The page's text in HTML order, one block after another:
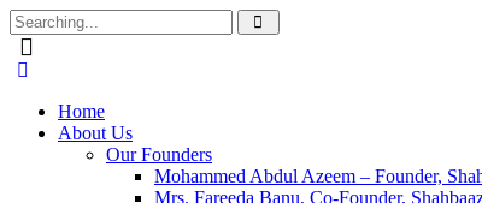
Home
About Us
Our Founders
Mohammed Abdul Azeem – Founder,
Mrs. Fareeda Banu, Co-Founder,